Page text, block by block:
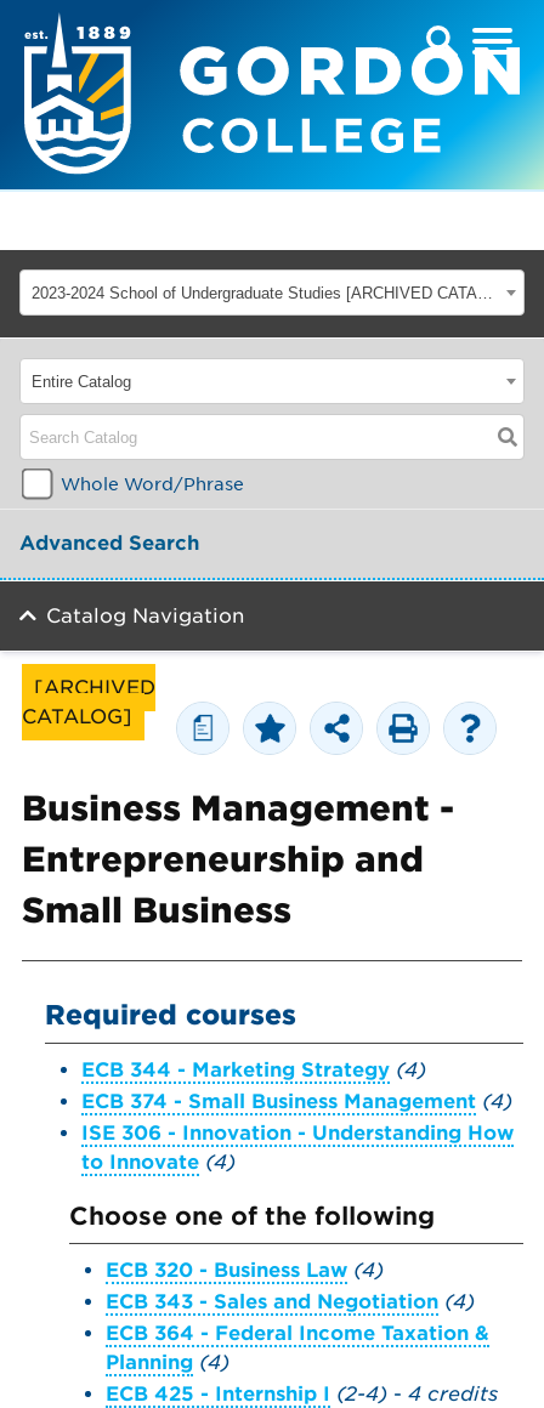
2023-2024 School of Undergraduate Studies [ARCHIVED CATALOG]
a
[ARCHIVED
CATALOG]
Business Management -
Entrepreneurship and
Small Business
Required courses
ECB 344 - Marketing Strategy (4)
ECB 374 - Small Business Management (4)
ISE 306 - Innovation - Understanding How
to Innovate (4)
Choose one of the following
ECB 320 - Business Law (4)
ECB 343 - Sales and Negotiation (4)
ECB 364 - Federal Income Taxation &
Planning (4)
ECB 425 - Internship I (2-4) - 4 credits
Entire Catalog
Whole Word/Phrase
Advanced Search
Catalog Navigation